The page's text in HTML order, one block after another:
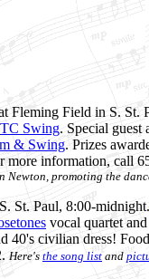
Fleming Field in S. St.
TC Swing. Special guest
& Swing. Prizes
more information, call
Newton, promoting the
St. Paul, 8:00-midnight.
vocal quartet
40's civilian dress!
Here's the song list and